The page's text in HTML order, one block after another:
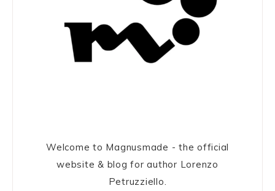
Welcome to Magnusmade - the official
website & blog for author Lorenzo
Petruzziello.